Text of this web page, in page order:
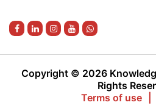
Copyright © 2026
Rights
Terms of use